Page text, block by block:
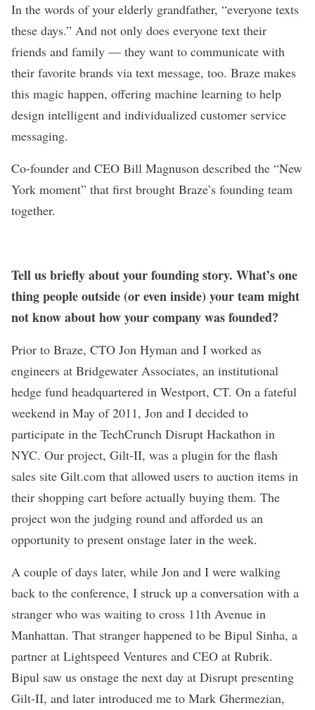
In the words of your elderly grandfather, “everyone texts
these days.” And not only does everyone text their
friends and family — they want to communicate with
their favorite brands via text message, too. Braze makes
this magic happen, offering machine learning to help
design intelligent and individualized customer service
messaging.
Co-founder and CEO Bill Magnuson described the “New
York moment” that first brought Braze’s founding team
together.
Tell us briefly about your founding story. What’s one
thing people outside (or even inside) your team might
not know about how your company was founded?
Prior to Braze, CTO Jon Hyman and I worked as
engineers at Bridgewater Associates, an institutional
hedge fund headquartered in Westport, CT. On a fateful
weekend in May of 2011, Jon and I decided to
participate in the TechCrunch Disrupt Hackathon in
NYC. Our project, Gilt-II, was a plugin for the flash
sales site Gilt.com that allowed users to auction items in
their shopping cart before actually buying them. The
project won the judging round and afforded us an
opportunity to present onstage later in the week.
A couple of days later, while Jon and I were walking
back to the conference, I struck up a conversation with a
stranger who was waiting to cross 11th Avenue in
Manhattan. That stranger happened to be Bipul Sinha, a
partner at Lightspeed Ventures and CEO at Rubrik.
Bipul saw us onstage the next day at Disrupt presenting
Gilt-II, and later introduced me to Mark Ghermezian,